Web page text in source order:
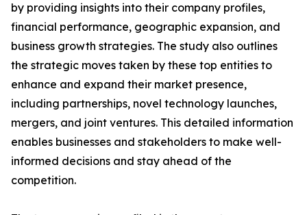
by providing insights into their company profiles,
financial performance, geographic expansion, and
business growth strategies. The study also outlines
the strategic moves taken by these top entities to
enhance and expand their market presence,
including partnerships, novel technology launches,
mergers, and joint ventures. This detailed information
enables businesses and stakeholders to make well-
informed decisions and stay ahead of the
competition.